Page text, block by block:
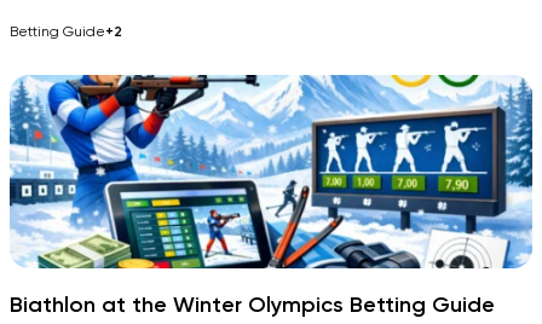
Betting Guide+2
Biathlon at the Winter Olympics Betting Guide